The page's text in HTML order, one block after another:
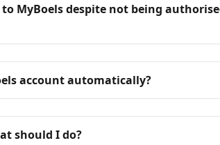
MyBoels despite not being
account automatically?
should I do?